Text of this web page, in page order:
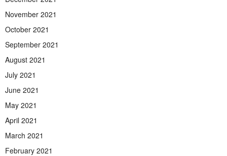
November 2021
October 2021
September 2021
August 2021
July 2021
June 2021
May 2021
April 2021
March 2021
February 2021